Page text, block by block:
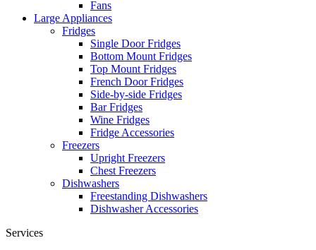
Fans
Large Appliances
Fridges
Single Door Fridges
Bottom Mount Fridges
Top Mount Fridges
French Door Fridges
Side-by-side Fridges
Bar Fridges
Wine Fridges
Fridge Accessories
Freezers
Upright Freezers
Chest Freezers
Dishwashers
Freestanding Dishwashers
Dishwasher Accessories
Services